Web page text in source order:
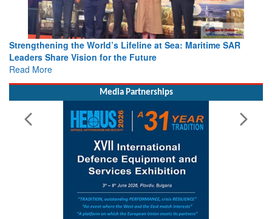
Strengthening the World’s Lifeline at Sea: Maritime SAR
Leaders Share Vision for the Future
Read More
Media Partnerships